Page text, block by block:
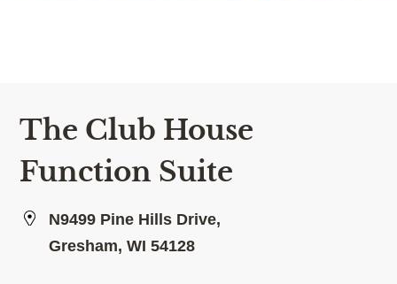
The Club House
Function Suite
N9499 Pine Hills Drive,
Gresham, WI 54128